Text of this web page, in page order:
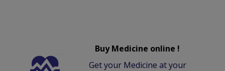
Buy Medicine online !
Get your Medicine at your